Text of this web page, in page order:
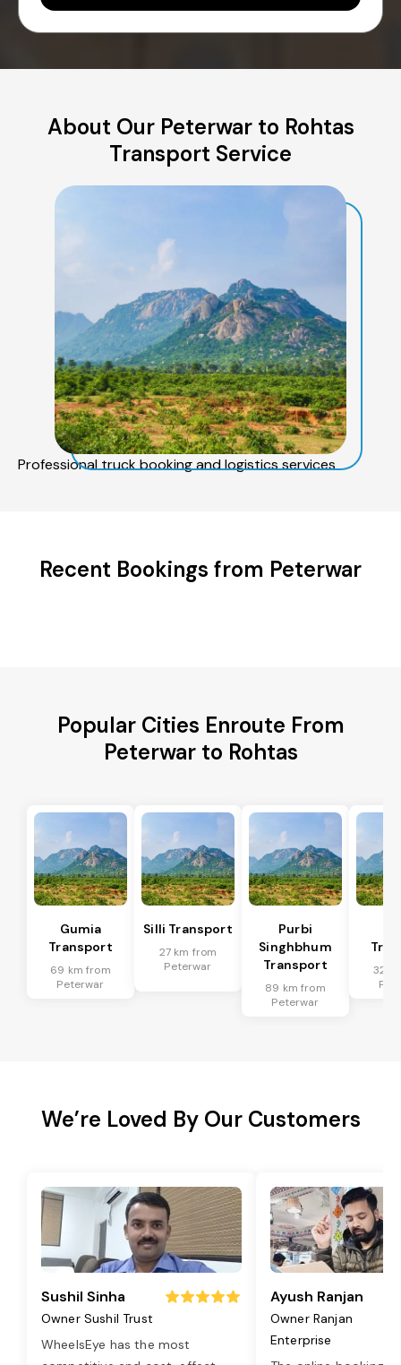
About Our Peterwar to Rohtas
Transport Service
Professional truck booking and logistics services
Recent Bookings from Peterwar
Popular Cities Enroute From
Peterwar to Rohtas
Gumia
Transport
69 km from
Peterwar
Silli Transport
27 km from
Peterwar
Purbi
Singhbhum
Transport
89 km from
Peterwar
32
We’re Loved By Our Customers
Sushil Sinha
Owner Sushil Trust
WheelsEye has the most
Ayush Ranjan
Owner Ranjan
Enterprise